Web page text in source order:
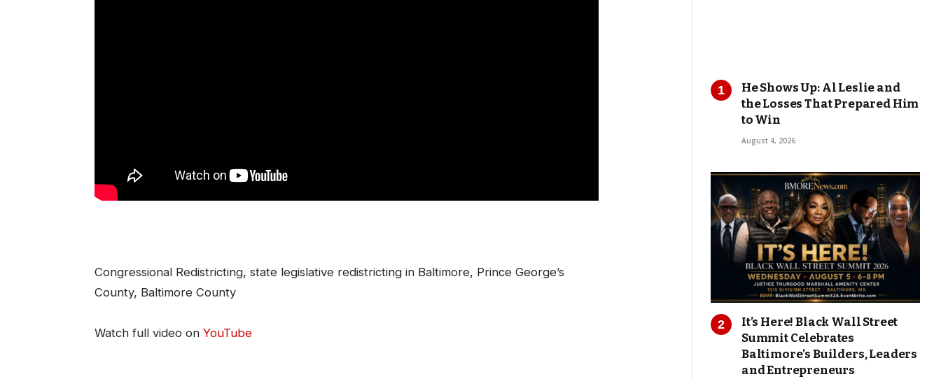
Congressional Redistricting, state legislative redistricting in Baltimore, Prince George’s
County, Baltimore County
Watch full video on YouTube
He Shows Up: Al Leslie and
the Losses That Prepared Him
to Win
August 4, 2026
It’s Here! Black Wall Street
Summit Celebrates
Baltimore’s Builders, Leaders
and Entrepreneurs